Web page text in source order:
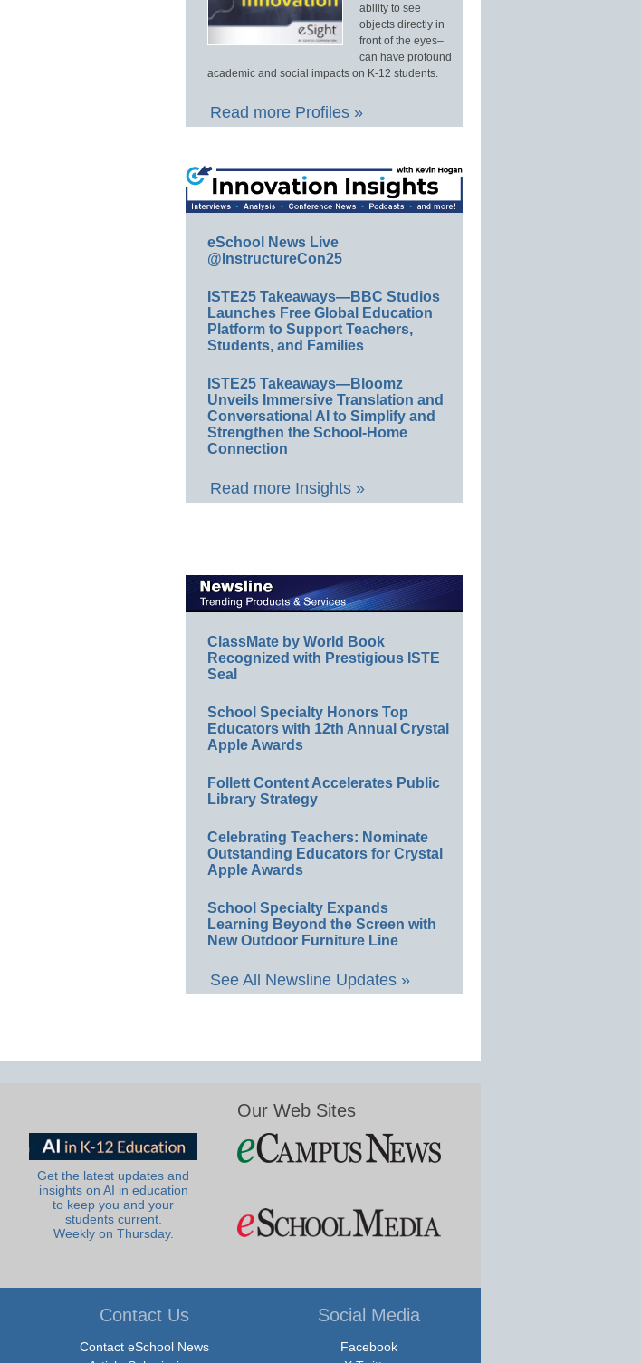
ability to see
objects directly in
front of the eyes–
can have profound
academic and social impacts on K-12 students.
Read more Profiles »
eSchool News Live
@InstructureCon25
ISTE25 Takeaways—BBC Studios
Launches Free Global Education
Platform to Support Teachers,
Students, and Families
ISTE25 Takeaways—Bloomz
Unveils Immersive Translation and
Conversational AI to Simplify and
Strengthen the School-Home
Connection
Read more Insights »
ClassMate by World Book
Recognized with Prestigious ISTE
Seal
School Specialty Honors Top
Educators with 12th Annual Crystal
Apple Awards
Follett Content Accelerates Public
Library Strategy
Celebrating Teachers: Nominate
Outstanding Educators for Crystal
Apple Awards
School Specialty Expands
Learning Beyond the Screen with
New Outdoor Furniture Line
See All Newsline Updates »
Get the latest updates and
insights on AI in education
to keep you and your
students current.
Weekly on Thursday.
Our Web Sites
Contact Us
Contact eSchool News
Social Media
Facebook